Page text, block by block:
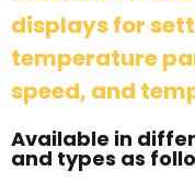
displays for
temperature
speed, and
Available in
and types as